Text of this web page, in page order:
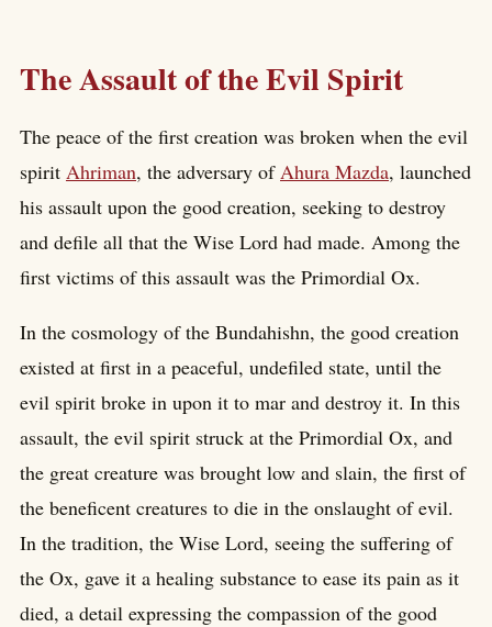
The Assault of the Evil Spirit
The peace of the first creation was broken when the evil
spirit Ahriman, the adversary of Ahura Mazda, launched
his assault upon the good creation, seeking to destroy
and defile all that the Wise Lord had made. Among the
first victims of this assault was the Primordial Ox.
In the cosmology of the Bundahishn, the good creation
existed at first in a peaceful, undefiled state, until the
evil spirit broke in upon it to mar and destroy it. In this
assault, the evil spirit struck at the Primordial Ox, and
the great creature was brought low and slain, the first of
the beneficent creatures to die in the onslaught of evil.
In the tradition, the Wise Lord, seeing the suffering of
the Ox, gave it a healing substance to ease its pain as it
died, a detail expressing the compassion of the good